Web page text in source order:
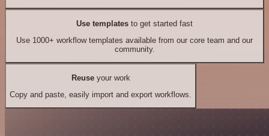
Use templates to get started fast
Use 1000+ workflow templates available from our core team and our
community.
Reuseyour work
Copy and paste, easily import and export workflows.